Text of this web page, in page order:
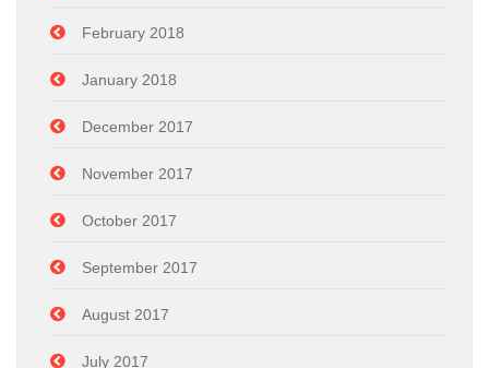
February 2018
January 2018
December 2017
November 2017
October 2017
September 2017
August 2017
July 2017